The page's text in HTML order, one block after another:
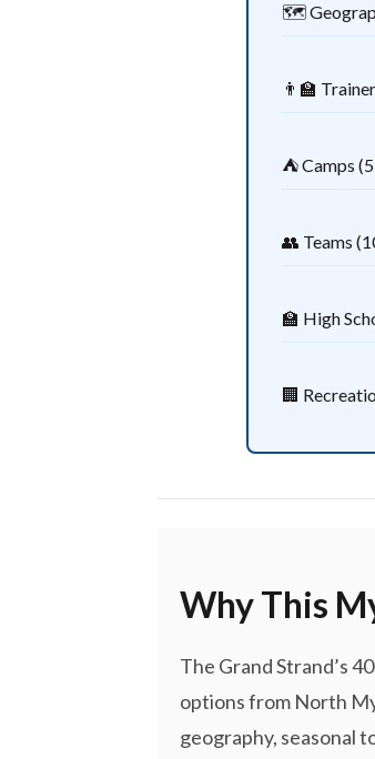
🗺️
👨‍🏫
⛺ Camps
👥 Teams
🏫 High
🏢
Why This
The Grand Strand’s
options from North
geography, seasonal